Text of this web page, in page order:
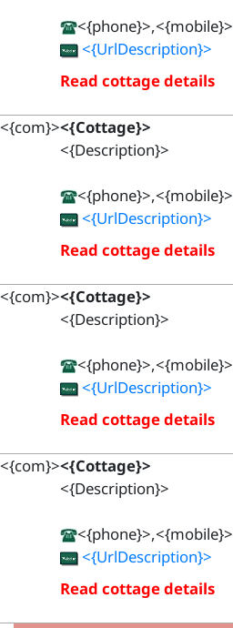
<{phone}>,<{mobile}>
<{UrlDescription}>
Read cottage details
<{com}><{Cottage}>
<{Description}>
<{phone}>,<{mobile}>
<{UrlDescription}>
Read cottage details
<{com}><{Cottage}>
<{Description}>
<{phone}>,<{mobile}>
<{UrlDescription}>
Read cottage details
<{com}><{Cottage}>
<{Description}>
<{phone}>,<{mobile}>
<{UrlDescription}>
Read cottage details